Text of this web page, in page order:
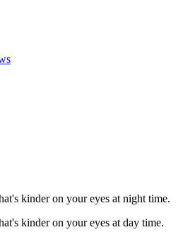
kinder on your eyes at night time.
kinder on your eyes at day time.